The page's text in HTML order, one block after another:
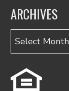
ARCHIVES
Archives